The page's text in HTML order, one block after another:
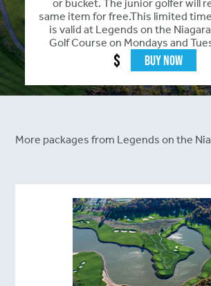
or bucket. The junior golfer will
same item for free.This limited
is valid at Legends on the
Golf Course on Mondays and
$ Buy Now
More packages from Legends on the